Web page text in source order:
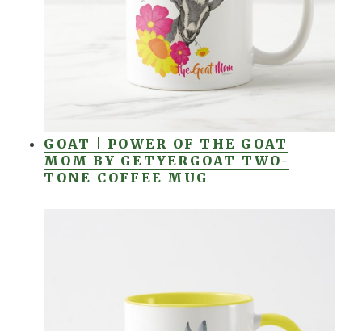
GOAT | POWER OF THE GOAT
MOM BY GETYERGOAT TWO-
TONE COFFEE MUG